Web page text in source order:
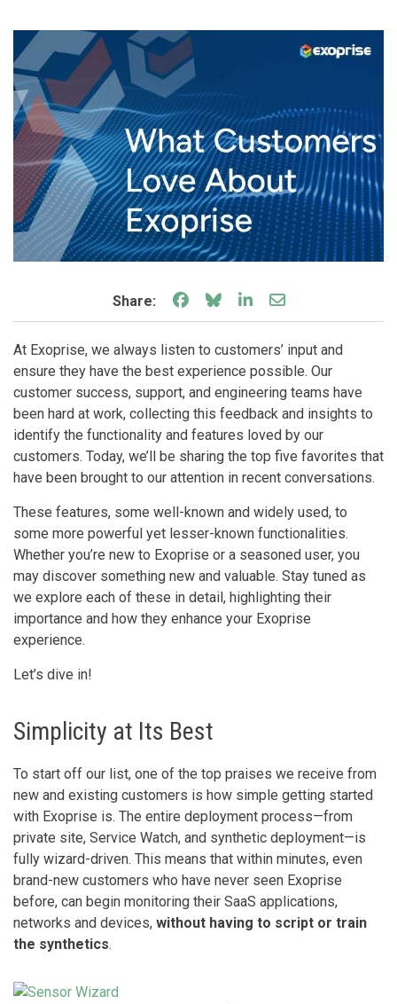
Share: Share on Facebook
Share on Bluesky
Share on LinkedIn
Share through
At Exoprise, we always listen to customers’ input and
ensure they have the best experience possible. Our
customer success, support, and engineering teams have
been hard at work, collecting this feedback and insights to
identify the functionality and features loved by our
customers. Today, we’ll be sharing the top five favorites that
have been brought to our attention in recent conversations.
These features, some well-known and widely used, to
some more powerful yet lesser-known functionalities.
Whether you’re new to Exoprise or a seasoned user, you
may discover something new and valuable. Stay tuned as
we explore each of these in detail, highlighting their
importance and how they enhance your Exoprise
experience.
Let’s dive in!
Simplicity at Its Best
To start off our list, one of the top praises we receive from
new and existing customers is how simple getting started
with Exoprise is. The entire deployment process—from
private site, Service Watch, and synthetic deployment—is
fully wizard-driven. This means that within minutes, even
brand-new customers who have never seen Exoprise
before, can begin monitoring their SaaS applications,
networks and devices, without having to script or train
the synthetics.